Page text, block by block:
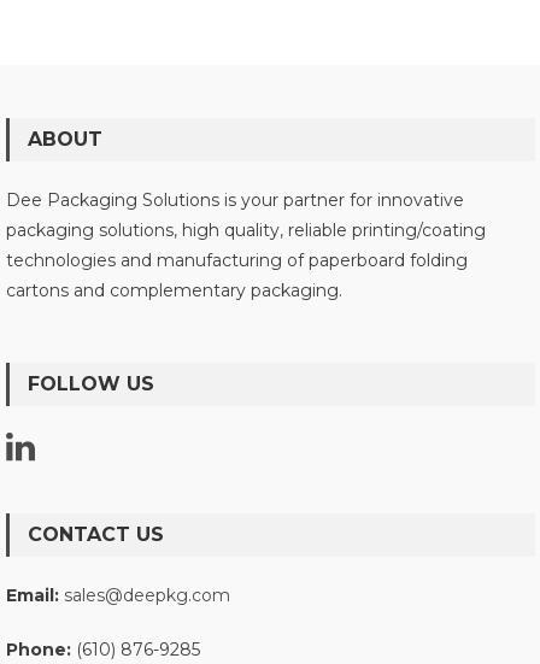
ABOUT
Dee Packaging Solutions is your partner for innovative
packaging solutions, high quality, reliable printing/coating
technologies and manufacturing of paperboard folding
cartons and complementary packaging.
FOLLOW US
CONTACT US
Email: sales@deepkg.com
Phone: (610) 876-9285